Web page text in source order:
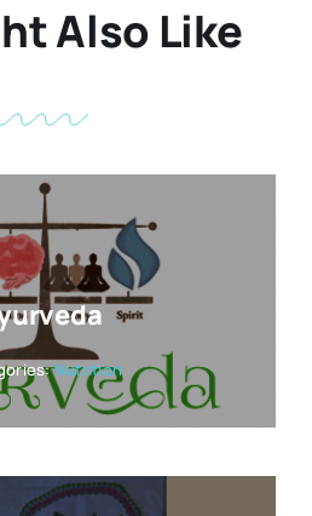
Also Like
Nutrition